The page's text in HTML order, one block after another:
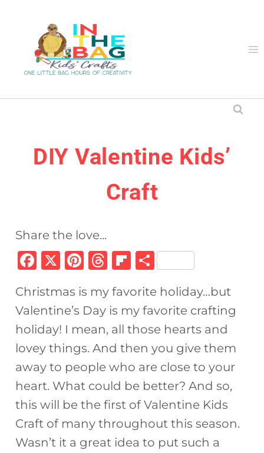
content
DIY Valentine Kids’
Craft
Share the love...
F
c
e
b
o
o
k
X
Pi
te
re
st
T
re
a
d
s
Fl
b
o
ar
d
S
ar
e
Christmas is my favorite holiday…but
Valentine’s Day is my favorite crafting
holiday! I mean, all those hearts and
lovey things. And then you give them
away to people who are close to your
heart. What could be better? And so,
this will be the first of Valentine Kids
Craft of many throughout this season.
Wasn’t it a great idea to put such a